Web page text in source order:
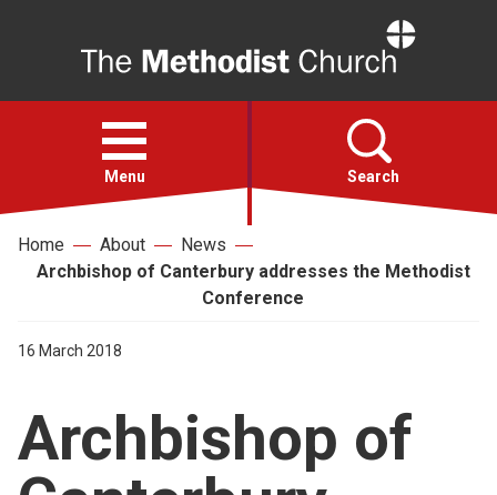
Open
menu
Menu Search
Faith
For churches
Home About
News
Archbishop of Canterbury addresses the Methodist
Conference
16 March 2018
Archbishop of